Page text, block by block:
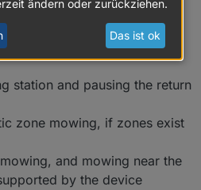
status, network, RTK, map
values
stop, and terminate mowing
station and pausing the return
zone mowing, if zones exist
and mowing near the
by the device
ändern oder zurückziehen.
Das ist ok